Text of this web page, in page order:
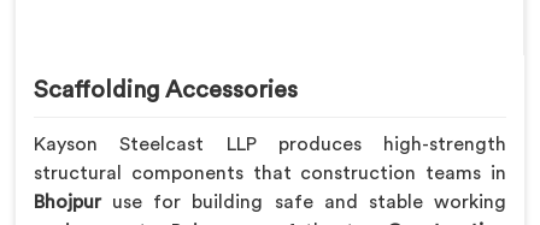
Scaffolding Accessories
Kayson Steelcast LLP produces high-strength
structural components that construction teams in
Bhojpur use for building safe and stable working